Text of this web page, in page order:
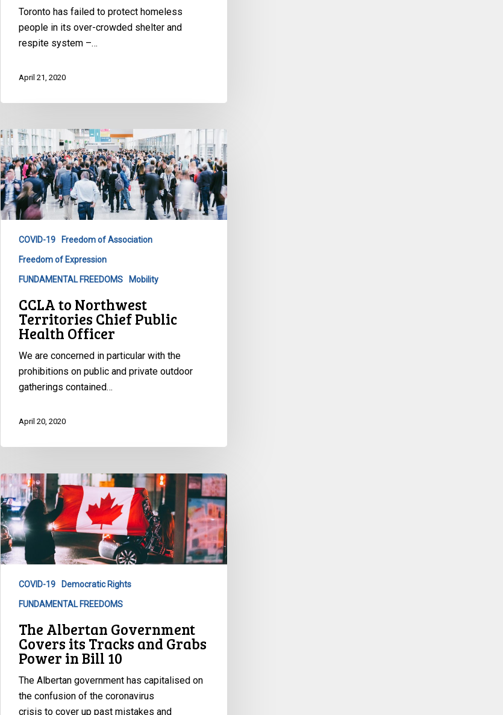
Toronto has failed to protect homeless
people in its over-crowded shelter and
respite system –…
April 21, 2020
CCLA
to
Northwest
Territories
Chief
Public
Officer
COVID-19 Freedom of Association
Freedom of Expression
FUNDAMENTAL FREEDOMS Mobility
CCLA to Northwest
Territories Chief Public
Health Officer
We are concerned in particular with the
prohibitions on public and private outdoor
gatherings contained…
April 20, 2020
The
Albertan
Government
Covers
its
Tracks
Grabs
Power
COVID-19 Democratic Rights
FUNDAMENTAL FREEDOMS
The Albertan Government
Covers its Tracks and Grabs
Power in Bill 10
The Albertan government has capitalised on
the confusion of the coronavirus
crisis to cover up past mistakes and